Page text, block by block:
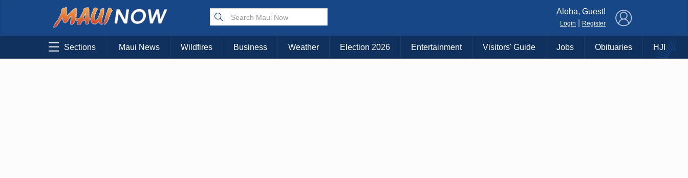
Choose Your Island:
KAUAI MAUI BIG ISLAND
Aloha, Guest!
Login Register
Sections Maui News Wildfires Business Weather Election 2026 Entertainment Visitors' Guide Jobs Obituaries HJI